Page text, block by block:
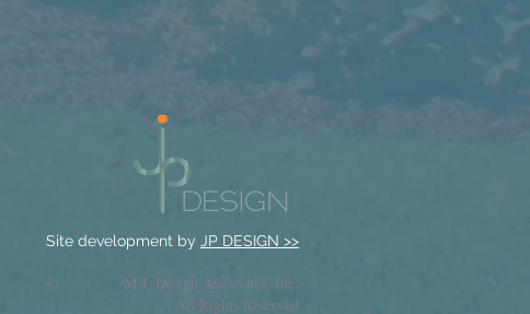
Site development by JP DESIGN >>
© M.J. Design Associates, Inc.
All Rights Reserved